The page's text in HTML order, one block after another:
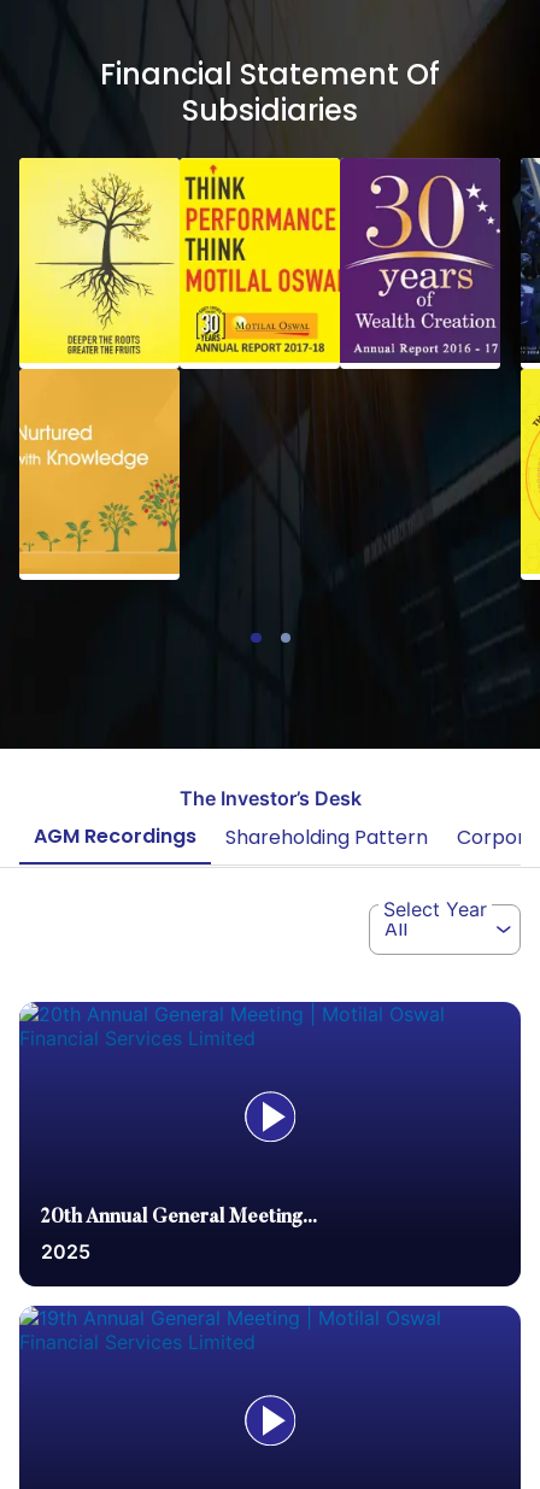
Financial Statement Of
Subsidiaries
Financial
Statement
of
Subsidiaries
2018-19
Financial
of
2017-18
Statement
The Investor’s Desk
AGM Recordings Shareholding Pattern
Select Year
All
20th Annual General Meeting...
2025